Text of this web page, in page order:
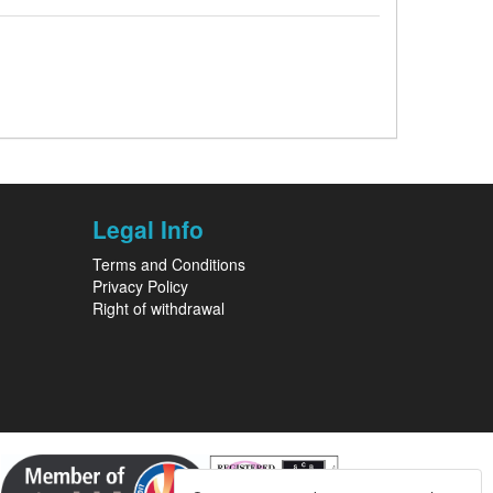
Legal Info
Terms and Conditions
Privacy Policy
Right of withdrawal